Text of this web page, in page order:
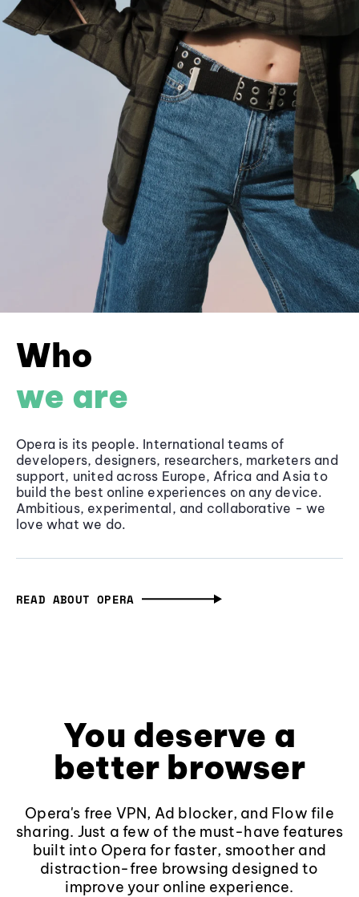
Who
we are
Opera is its people. International teams of
developers, designers, researchers, marketers and
support, united across Europe, Africa and Asia to
build the best online experiences on any device.
Ambitious, experimental, and collaborative - we
love what we do.
READ ABOUT OPERA
You deserve a
better browser
Opera's free VPN, Ad blocker, and Flow file
sharing. Just a few of the must-have features
built into Opera for faster, smoother and
distraction-free browsing designed to
improve your online experience.